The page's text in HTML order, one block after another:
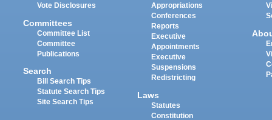
Vote Disclosures
Committees
Committee List
Committee
Publications
Search
Bill Search Tips
Statute Search Tips
Site Search Tips
Appropriations
Conferences
Reports
Executive
Appointments
Executive
Suspensions
Redistricting
Laws
Statutes
Constitution